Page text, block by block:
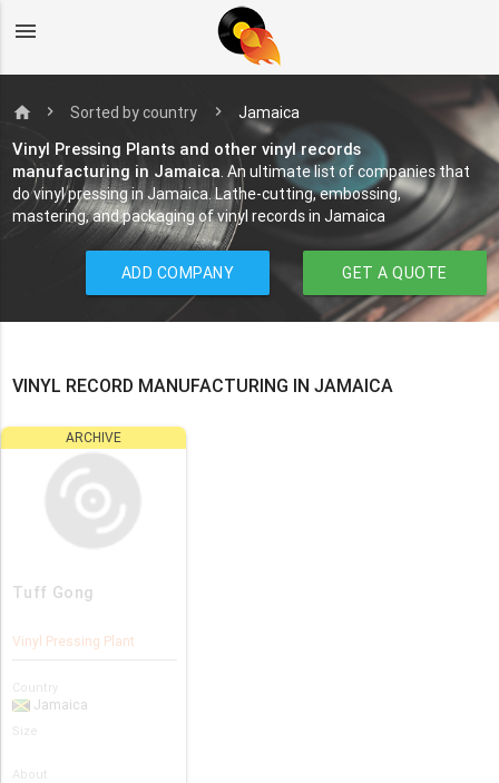
menu
home Sorted by country Jamaica
Vinyl Pressing Plants and other vinyl records
manufacturing in Jamaica . An ultimate list of companies that
do vinyl pressing in Jamaica. Lathe-cutting, embossing,
mastering, and packaging of vinyl records in Jamaica
ADD COMPANY GET A QUOTE
VINYL RECORD MANUFACTURING IN JAMAICA
ARCHIVE
Tuff Gong
Vinyl Pressing Plant
Country
Jamaica
Size
About